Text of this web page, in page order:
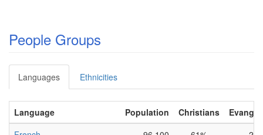
People Groups
Languages Ethnicities
Language Population Christians